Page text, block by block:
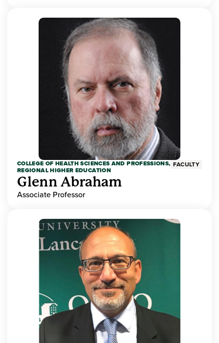
COLLEGE OF HEALTH SCIENCES AND PROFESSIONS,
REGIONAL HIGHER EDUCATION
FACULTY
Glenn Abraham
Associate Professor